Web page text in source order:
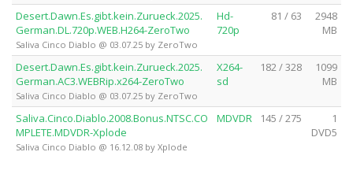
Desert.Dawn.Es.gibt.kein.Zurueck.2025.
German.DL.720p.WEB.H264-ZeroTwo
Saliva Cinco Diablo @ 03.07.25 by ZeroTwo
Hd-
720p
81 / 63
2948
MB
Desert.Dawn.Es.gibt.kein.Zurueck.2025.
German.AC3.WEBRip.x264-ZeroTwo
Saliva Cinco Diablo @ 03.07.25 by ZeroTwo
X264-
sd
182 / 328
1099
MB
Saliva.Cinco.Diablo.2008.Bonus.NTSC.CO
MPLETE.MDVDR-Xplode
Saliva Cinco Diablo @ 16.12.08 by Xplode
MDVDR 145 / 275
1
DVD5